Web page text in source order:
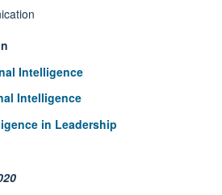
Intelligence
Intelligence
in Leadership